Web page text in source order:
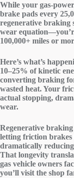
While your gas-
brake pads every
regenerative braking
wear
100,000+ miles or
Here’s what’s
10–25% of kinetic
converting braking
wasted heat. Your
actual stopping,
wear.
Regenerative
letting friction
dramatically
That longevity
gas vehicle owners
you’ll visit the shop